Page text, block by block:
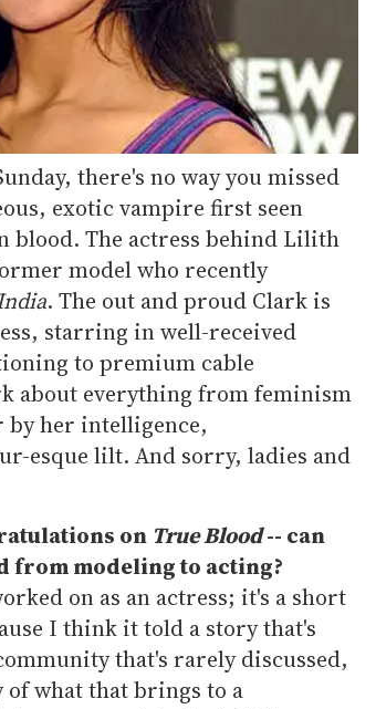
there's no way you missed
exotic vampire first seen
blood. The actress behind Lilith
model who recently
. The out and proud Clark is
starring in well-received
to premium cable
about everything from feminism
by her intelligence,
esque lilt. And sorry, ladies and
on True Blood-- can
from modeling to acting?
on as an actress; it's a short
I think it told a story that's
that's rarely discussed,
what that brings to a